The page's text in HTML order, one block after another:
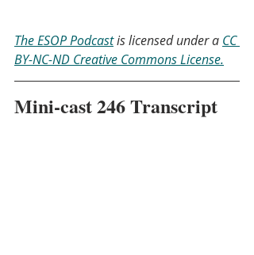
The ESOP Podcast is licensed under a CC
BY-NC-ND Creative Commons License.
Mini-cast 246 Transcript